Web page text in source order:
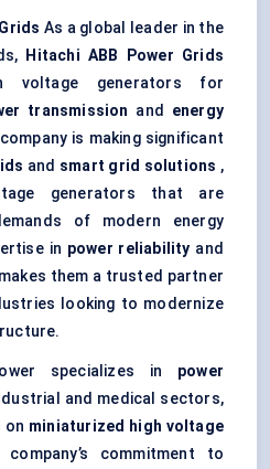
As a global leader in the
Hitachi ABB Power Grids
voltage generators for
transmission and energy
is making significant
and smart grid solutions ,
generators that are
of modern energy
in power reliability and
makes them a trusted partner
looking to modernize
specializes in power
and medical sectors,
on miniaturized high voltage
commitment to